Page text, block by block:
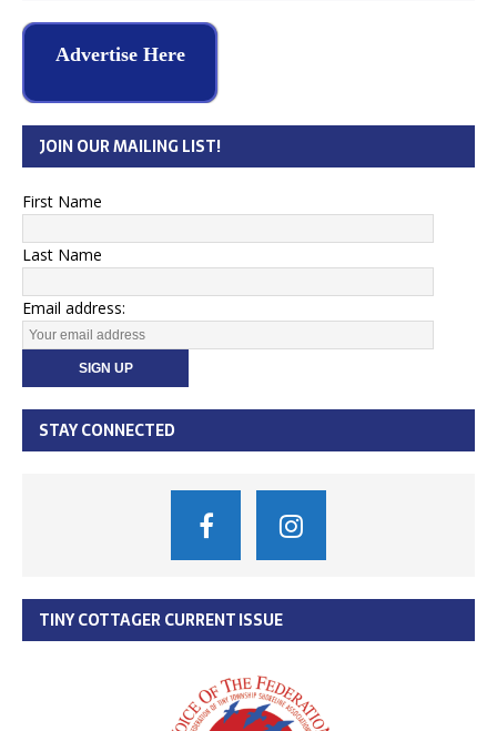
Advertise Here
JOIN OUR MAILING LIST!
First Name
Last Name
Email address:
STAY CONNECTED
TINY COTTAGER CURRENT ISSUE